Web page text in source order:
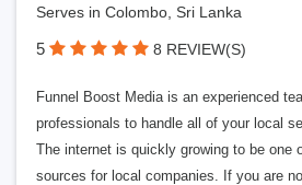
Serves in Colombo, Sri Lanka
5 8 REVIEW(S)
Funnel Boost Media is an experienced
professionals to handle all of your local
The internet is quickly growing to be one
sources for local companies. If you are